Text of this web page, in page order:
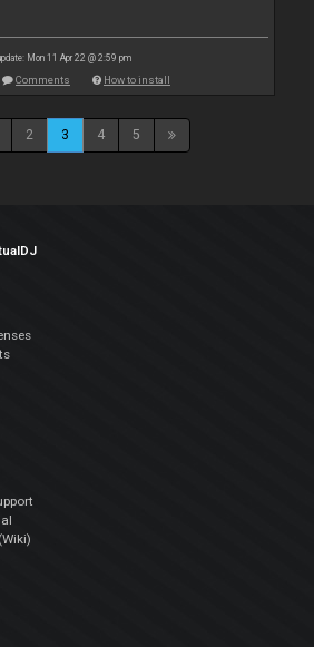
Mon 11 Apr 22 @ 2:59 pm
Comments How to install
2 3 4 5